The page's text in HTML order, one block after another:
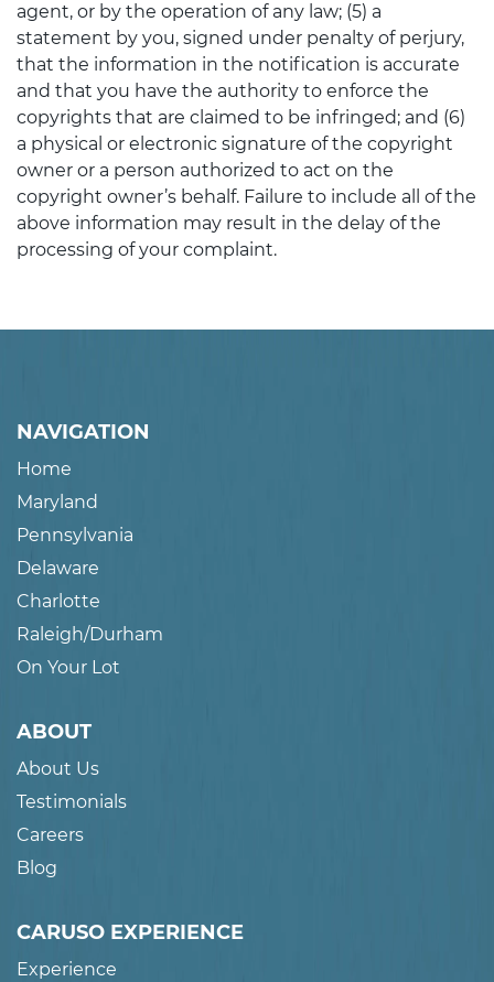
agent, or by the operation of any law; (5) a
statement by you, signed under penalty of perjury,
that the information in the notification is accurate
and that you have the authority to enforce the
copyrights that are claimed to be infringed; and (6)
a physical or electronic signature of the copyright
owner or a person authorized to act on the
copyright owner’s behalf. Failure to include all of the
above information may result in the delay of the
processing of your complaint.
NAVIGATION
Home
Maryland
Pennsylvania
Delaware
Charlotte
Raleigh/Durham
On Your Lot
ABOUT
About Us
Testimonials
Careers
Blog
CARUSO EXPERIENCE
Experience